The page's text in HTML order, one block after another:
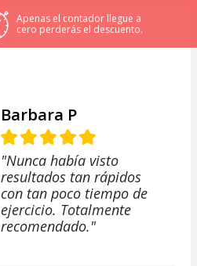
Apenas el contador llegue a
cero perderás el descuento.
Barbara P
"Nunca había visto
resultados tan rápidos
con tan poco tiempo de
ejercicio. Totalmente
recomendado."